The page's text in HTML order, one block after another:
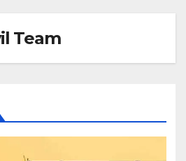
Team